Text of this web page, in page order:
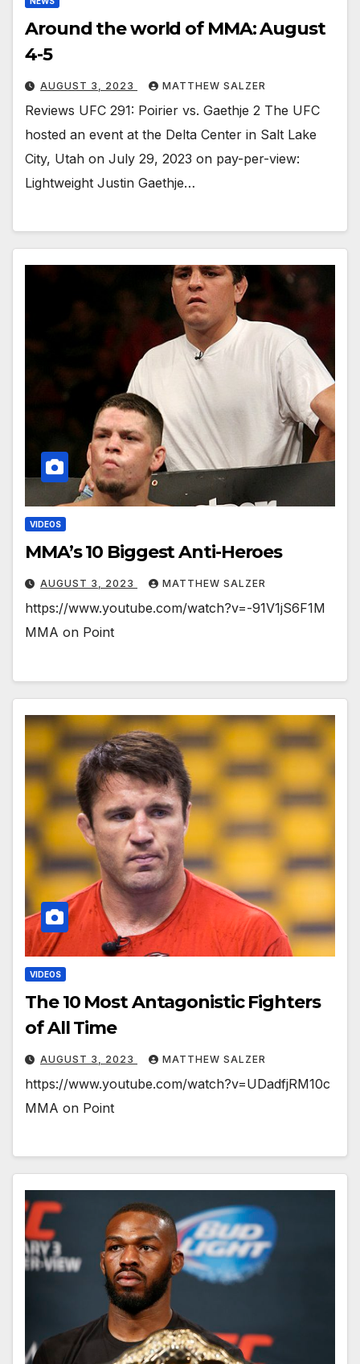
Around the world of MMA: August
4-5
AUGUST 3, 2023 MATTHEW SALZER
Reviews UFC 291: Poirier vs. Gaethje 2 The UFC
hosted an event at the Delta Center in Salt Lake
City, Utah on July 29, 2023 on pay-per-view:
Lightweight Justin Gaethje…
VIDEOS
MMA’s 10 Biggest Anti-Heroes
AUGUST 3, 2023 MATTHEW SALZER
https://www.youtube.com/watch?v=-91V1jS6F1M
MMA on Point
VIDEOS
The 10 Most Antagonistic Fighters
of All Time
AUGUST 3, 2023 MATTHEW SALZER
https://www.youtube.com/watch?v=UDadfjRM10c
MMA on Point